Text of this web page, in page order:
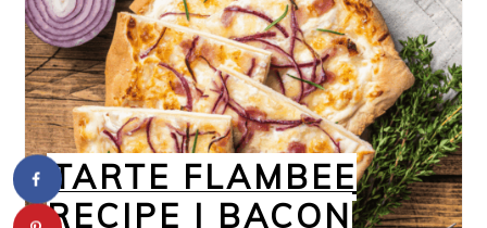
TARTE FLAMBEE
RECIPE | BACON